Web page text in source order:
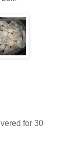
for 30